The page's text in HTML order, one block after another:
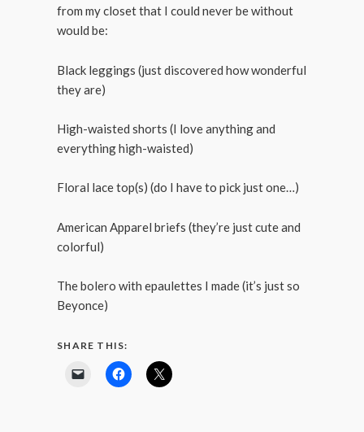
from my closet that I could never be without
would be:
Black leggings (just discovered how wonderful
they are)
High-waisted shorts (I love anything and
everything high-waisted)
Floral lace top(s) (do I have to pick just one…)
American Apparel briefs (they’re just cute and
colorful)
The bolero with epaulettes I made (it’s just so
Beyonce)
SHARE THIS: